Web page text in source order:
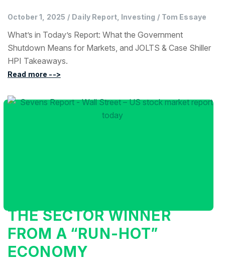
October 1, 2025 / Daily Report, Investing / Tom Essaye
What’s in Today’s Report: What the Government
Shutdown Means for Markets, and JOLTS & Case Shiller
HPI Takeaways.
Read more -->
THE SECTOR WINNER
FROM A “RUN-HOT”
ECONOMY